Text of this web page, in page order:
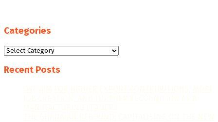
Categories
Categories
Recent Posts